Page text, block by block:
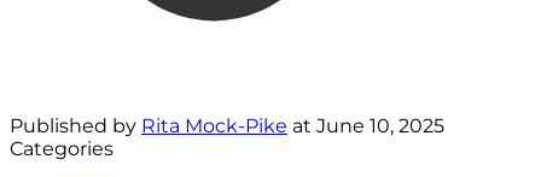
Published by Rita Mock-Pike at June 10, 2025
Categories